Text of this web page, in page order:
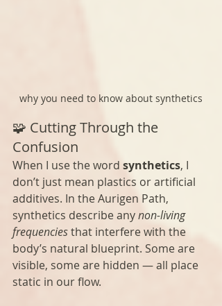
why you need to know about synthetics
🧩 Cutting Through the
Confusion
When I use the word synthetics, I
don’t just mean plastics or artificial
additives. In the Aurigen Path,
synthetics describe any non-living
frequencies that interfere with the
body’s natural blueprint. Some are
visible, some are hidden — all place
static in our flow.